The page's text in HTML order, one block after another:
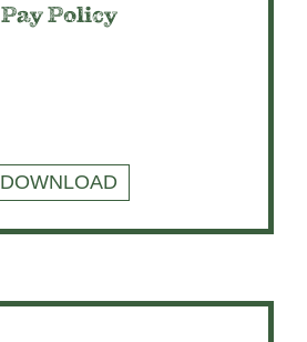
Pay Policy
DOWNLOAD